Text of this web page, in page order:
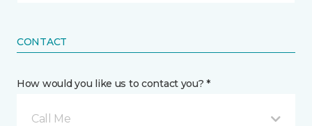
CONTACT
How would you like us to contact you? *
Call Me